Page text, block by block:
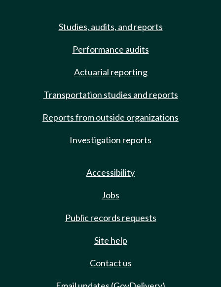
Studies, audits, and reports
Performance audits
Actuarial reporting
Transportation studies and reports
Reports from outside organizations
Investigation reports
Accessibility
Jobs
Public records requests
Site help
Contact us